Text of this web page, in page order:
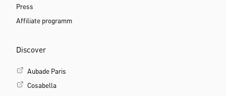
Press
Affiliate programm
Discover
Aubade Paris
Cosabella